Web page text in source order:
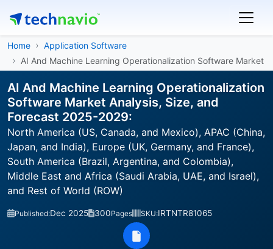
Home
Application Software
AI And Machine Learning Operationalization Software Market
AI And Machine Learning Operationalization
Software Market Analysis, Size, and
Forecast 2025-2029:
North America (US, Canada, and Mexico), APAC (China,
Japan, and India), Europe (UK, Germany, and France),
South America (Brazil, Argentina, and Colombia),
Middle East and Africa (Saudi Arabia, UAE, and Israel),
and Rest of World (ROW)
Published:Dec 2025 300Pages SKU:IRTNTR81065